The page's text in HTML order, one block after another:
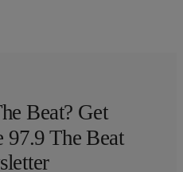
Beat? Get
97.9 The Beat